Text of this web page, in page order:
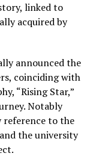
linked to
acquired by
announced the
coinciding with
“Rising Star,”
Notably
reference to the
the university